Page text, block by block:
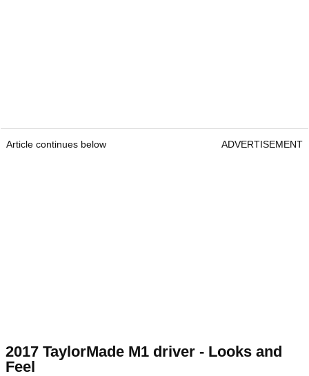
Article continues below ADVERTISEMENT
2017 TaylorMade M1 driver - Looks and
Feel